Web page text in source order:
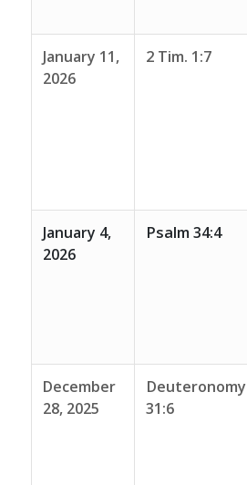
January 11,
2026
2 Tim. 1:7
January 4,
2026
Psalm 34:4
December
28, 2025
Deuteronomy
31:6